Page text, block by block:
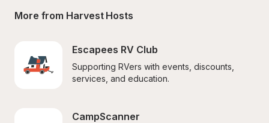
More from Harvest Hosts
Escapees RV Club
Supporting RVers with events, discounts,
services, and education.
CampScanner